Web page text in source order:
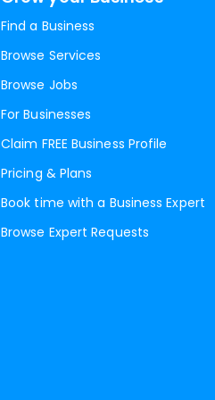
Find a Business
Browse Services
Browse Jobs
For Businesses
Claim FREE Business Profile
Pricing & Plans
Book time with a Business Expert
Browse Expert Requests